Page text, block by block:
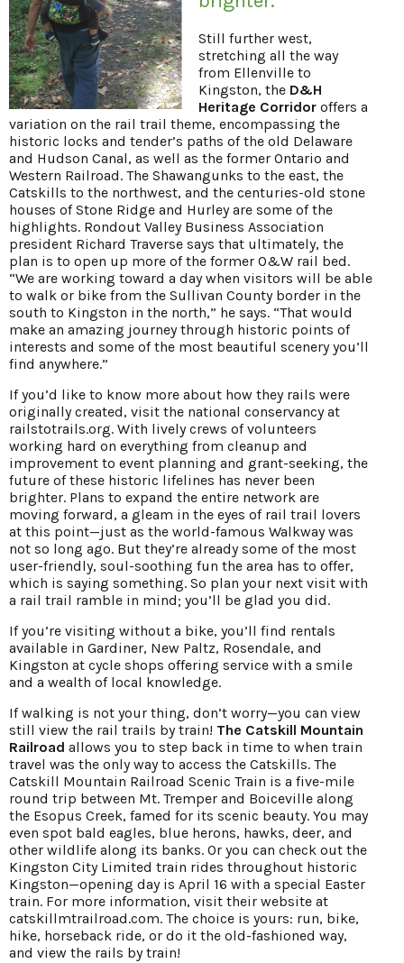
Still further west,
stretching all the way
from Ellenville to
Kingston, the D&H
Heritage Corridor offers a
variation on the rail trail theme, encompassing the
historic locks and tender’s paths of the old Delaware
and Hudson Canal, as well as the former Ontario and
Western Railroad. The Shawangunks to the east, the
Catskills to the northwest, and the centuries-old stone
houses of Stone Ridge and Hurley are some of the
highlights. Rondout Valley Business Association
president Richard Traverse says that ultimately, the
plan is to open up more of the former O&W rail bed.
“We are working toward a day when visitors will be able
to walk or bike from the Sullivan County border in the
south to Kingston in the north,” he says. “That would
make an amazing journey through historic points of
interests and some of the most beautiful scenery you’ll
find anywhere.”
If you’d like to know more about how they rails were
originally created, visit the national conservancy at
railstotrails.org. With lively crews of volunteers
working hard on everything from cleanup and
improvement to event planning and grant-seeking, the
future of these historic lifelines has never been
brighter. Plans to expand the entire network are
moving forward, a gleam in the eyes of rail trail lovers
at this point—just as the world-famous Walkway was
not so long ago. But they’re already some of the most
user-friendly, soul-soothing fun the area has to offer,
which is saying something. So plan your next visit with
a rail trail ramble in mind; you’ll be glad you did.
If you’re visiting without a bike, you’ll find rentals
available in Gardiner, New Paltz, Rosendale, and
Kingston at cycle shops offering service with a smile
and a wealth of local knowledge.
If walking is not your thing, don’t worry—you can view
still view the rail trails by train! The Catskill Mountain
Railroad allows you to step back in time to when train
travel was the only way to access the Catskills. The
Catskill Mountain Railroad Scenic Train is a five-mile
round trip between Mt. Tremper and Boiceville along
the Esopus Creek, famed for its scenic beauty. You may
even spot bald eagles, blue herons, hawks, deer, and
other wildlife along its banks. Or you can check out the
Kingston City Limited train rides throughout historic
Kingston—opening day is April 16 with a special Easter
train. For more information, visit their website at
catskillmtrailroad.com. The choice is yours: run, bike,
hike, horseback ride, or do it the old-fashioned way,
and view the rails by train!